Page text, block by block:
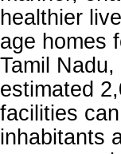
healthier
age homes
Tamil
estimated
facilities
inhabitants